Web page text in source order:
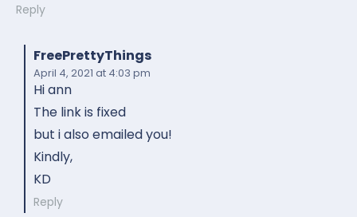
Reply
FreePrettyThings
April 4, 2021 at 4:03 pm
Hi ann
The link is fixed
but i also emailed you!
Kindly,
KD
Reply